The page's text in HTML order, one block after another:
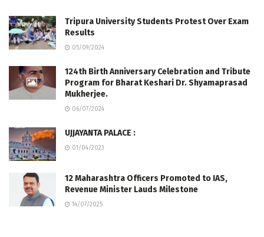
Tripura University Students Protest Over Exam
Results
05/09/2024
124th Birth Anniversary Celebration and Tribute
Program for Bharat Keshari Dr. Shyamaprasad
Mukherjee.
06/07/2024
UJJAYANTA PALACE :
01/04/2023
12 Maharashtra Officers Promoted to IAS,
Revenue Minister Lauds Milestone
14/07/2025